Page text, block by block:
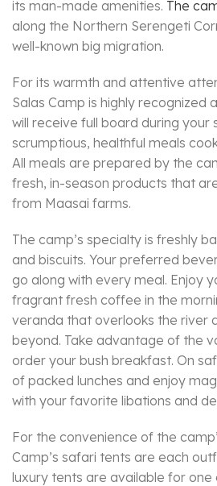
its man-made amenities. The
along the Northern Serengeti
well-known big migration.
For its warmth and attentive
Salas Camp is highly recognized
will receive full board during your
scrumptious, healthful meals
All meals are prepared by the
fresh, in-season products that
from Maasai farms.
The camp’s specialty is freshly
and biscuits. Your preferred
go along with every meal. Enjoy
fragrant fresh coffee in the
veranda that overlooks the river
beyond. Take advantage of the
order your bush breakfast. On
of packed lunches and enjoy
with your favorite libations and
For the convenience of the
Camp’s safari tents are each
luxury tents are available for one